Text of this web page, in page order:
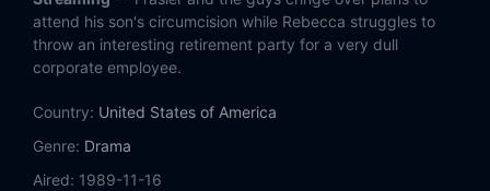
Eps 13:Sammy and the Professor
Eps 15:
attend his son's circumcision while Rebecca struggles to
throw an interesting retirement party for a very dull
corporate employee.
Country: United States of America
Genre: Drama
Aired: 1989-11-16